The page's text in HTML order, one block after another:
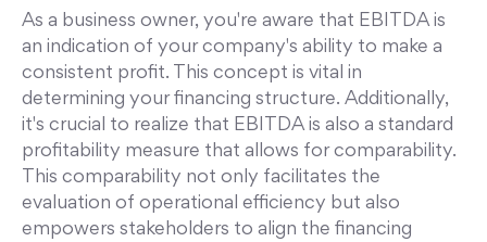
As a business owner, you're aware that EBITDA is
an indication of your company's ability to make a
consistent profit. This concept is vital in
determining your financing structure. Additionally,
it's crucial to realize that EBITDA is also a standard
profitability measure that allows for comparability.
This comparability not only facilitates the
evaluation of operational efficiency but also
empowers stakeholders to align the financing